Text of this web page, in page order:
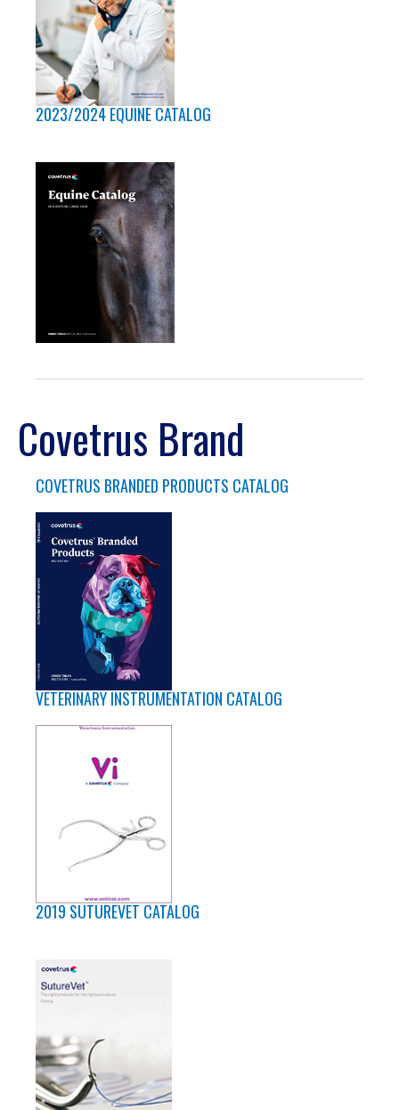
2023/2024 EQUINE CATALOG
Covetrus Brand
COVETRUS BRANDED PRODUCTS CATALOG
VETERINARY INSTRUMENTATION CATALOG
2019 SUTUREVET CATALOG